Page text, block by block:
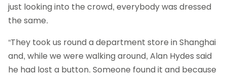
just looking into the crowd, everybody was dressed
the same.
“They took us round a department store in Shanghai
and, while we were walking around, Alan Hydes said
he had lost a button. Someone found it and because